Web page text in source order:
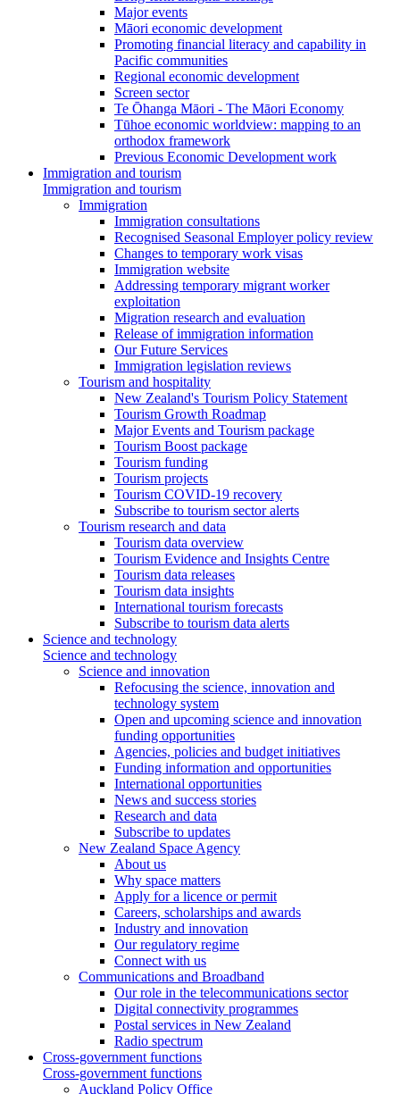
Major events
Māori economic development
Promoting financial literacy and capability in
Pacific communities
Regional economic development
Screen sector
Te Ōhanga Māori - The Māori Economy
Tūhoe economic worldview: mapping to an
orthodox framework
Previous Economic Development work
Immigration and tourism
Immigration and tourism
Immigration
Immigration consultations
Recognised Seasonal Employer policy review
Changes to temporary work visas
Immigration website
Addressing temporary migrant worker
exploitation
Migration research and evaluation
Release of immigration information
Our Future Services
Immigration legislation reviews
Tourism and hospitality
New Zealand's Tourism Policy Statement
Tourism Growth Roadmap
Major Events and Tourism package
Tourism Boost package
Tourism funding
Tourism projects
Tourism COVID-19 recovery
Subscribe to tourism sector alerts
Tourism research and data
Tourism data overview
Tourism Evidence and Insights Centre
Tourism data releases
Tourism data insights
International tourism forecasts
Subscribe to tourism data alerts
Science and technology
Science and technology
Science and innovation
Refocusing the science, innovation and
technology system
Open and upcoming science and innovation
funding opportunities
Agencies, policies and budget initiatives
Funding information and opportunities
International opportunities
News and success stories
Research and data
Subscribe to updates
New Zealand Space Agency
About us
Why space matters
Apply for a licence or permit
Careers, scholarships and awards
Industry and innovation
Our regulatory regime
Connect with us
Communications and Broadband
Our role in the telecommunications sector
Digital connectivity programmes
Postal services in New Zealand
Radio spectrum
Cross-government functions
Cross-government functions
Auckland Policy Office